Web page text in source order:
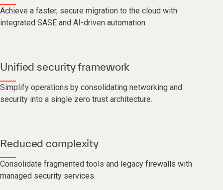
Achieve a faster, secure migration to the cloud with
integrated SASE and AI-driven automation.
Unified security framework
Simplify operations by consolidating networking and
security into a single zero trust architecture.
Reduced complexity
Consolidate fragmented tools and legacy firewalls with
managed security services.